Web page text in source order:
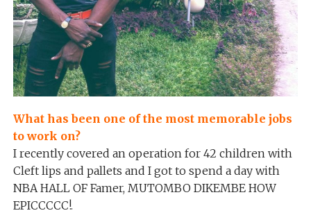
What has been one of the most memorable jobs
to work on?
I recently covered an operation for 42 children with
Cleft lips and pallets and I got to spend a day with
NBA HALL OF Famer, MUTOMBO DIKEMBE HOW
EPICCCCC!.